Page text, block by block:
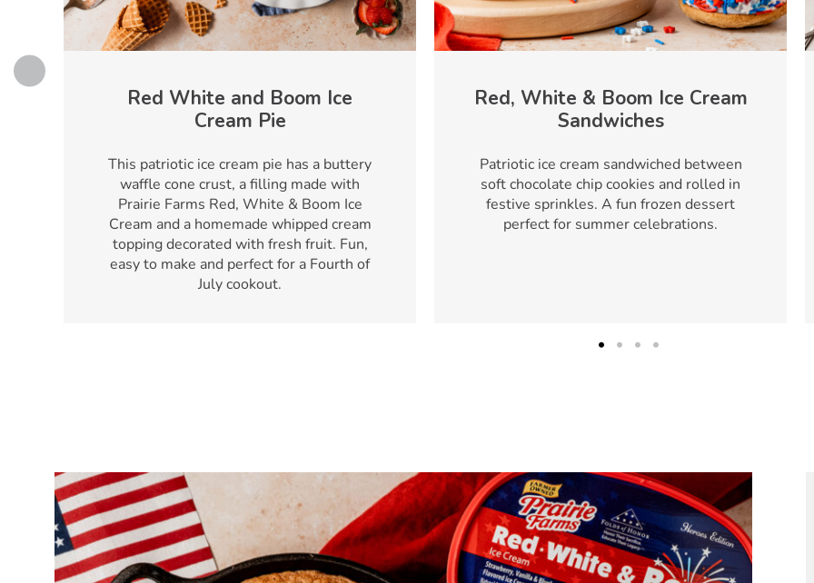
Red White and Boom Ice
Cream Pie
This patriotic ice cream pie has a buttery
waffle cone crust, a filling made with
Prairie Farms Red, White & Boom Ice
Cream and a homemade whipped cream
topping decorated with fresh fruit. Fun,
easy to make and perfect for a Fourth of
July cookout.
Red, White & Boom Ice Cream
Sandwiches
Patriotic ice cream sandwiched between
soft chocolate chip cookies and rolled in
festive sprinkles. A fun frozen dessert
perfect for summer celebrations.